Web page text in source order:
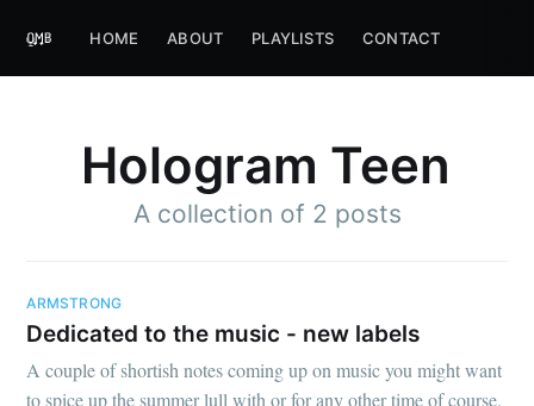
HOME ABOUT PLAYLISTS CONTACT
Hologram Teen
A collection of 2 posts
ARMSTRONG
Dedicated to the music - new labels
A couple of shortish notes coming up on music you might want
to spice up the summer lull with or for any other time of course,